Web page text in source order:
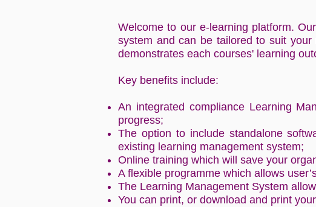
Welcome to our e-learning platform.
system and can be tailored to suit
demonstrates each courses' learning
Key benefits include:
An integrated compliance Learning
progress;
The option to include standalone
existing learning management system;
Online training which will save your
A flexible programme which allows
The Learning Management System
You can print, or download and print